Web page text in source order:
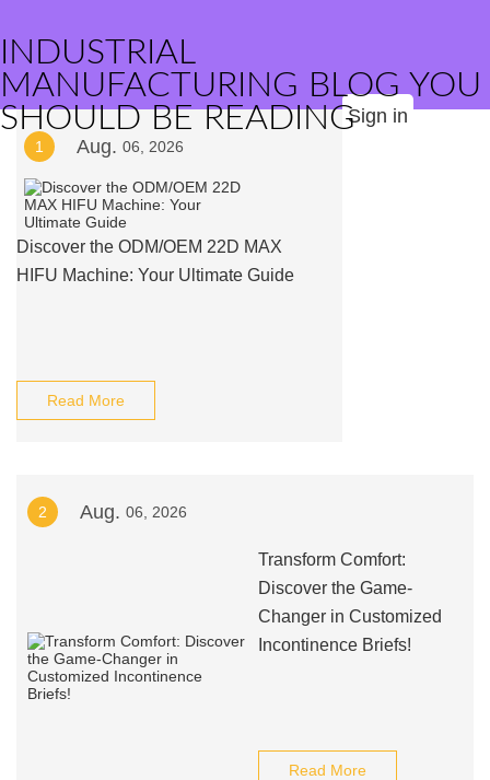
INDUSTRIAL
MANUFACTURING BLOG YOU
SHOULD BE READINGSign in
1 Aug. 06, 2026
Discover the ODM/OEM 22D MAX
HIFU Machine: Your Ultimate Guide
Read More
2 Aug. 06, 2026
Transform Comfort:
Discover the Game-
Changer in Customized
Incontinence Briefs!
Read More